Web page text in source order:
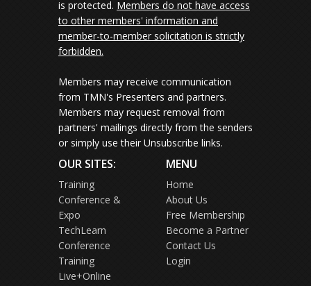
is protected. Members do not have access
to other members' information and
member-to-member solicitation is strictly
forbidden.
Members may receive communication
from TMN's Presenters and partners.
Members may request removal from
partners' mailings directly from the senders
or simply use their Unsubscribe links.
OUR SITES:
Training
Conference &
Expo
TechLearn
Conference
Training
Live+Online
MENU
Home
About Us
Free Membership
Become a Partner
Contact Us
Login